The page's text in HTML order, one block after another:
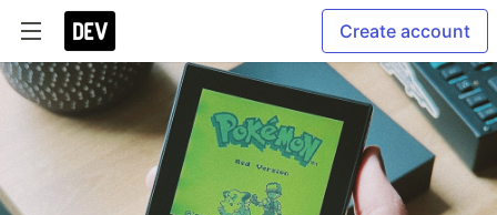
Create account